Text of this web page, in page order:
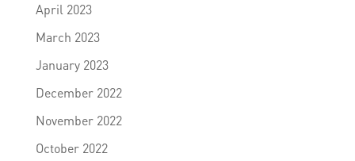
April 2023
March 2023
January 2023
December 2022
November 2022
October 2022